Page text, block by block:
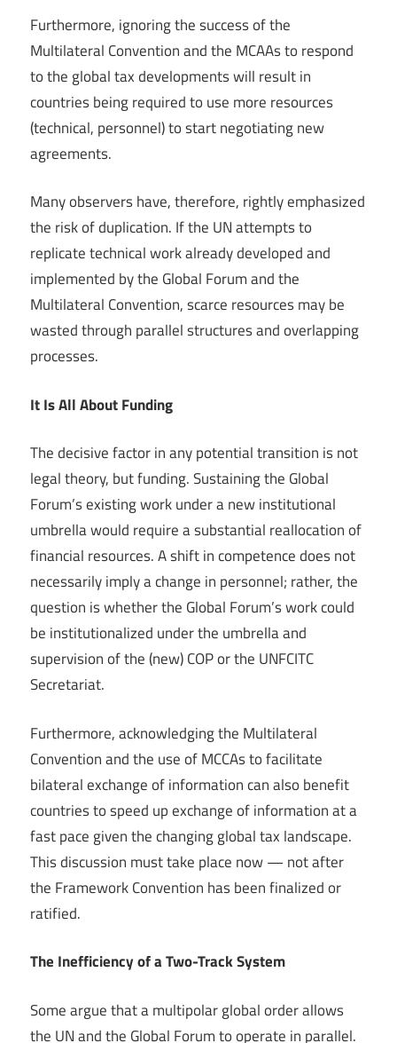
Furthermore, ignoring the success of the
Multilateral Convention and the MCAAs to respond
to the global tax developments will result in
countries being required to use more resources
(technical, personnel) to start negotiating new
agreements.
Many observers have, therefore, rightly emphasized
the risk of duplication. If the UN attempts to
replicate technical work already developed and
implemented by the Global Forum and the
Multilateral Convention, scarce resources may be
wasted through parallel structures and overlapping
processes.
It Is All About Funding
The decisive factor in any potential transition is not
legal theory, but funding. Sustaining the Global
Forum’s existing work under a new institutional
umbrella would require a substantial reallocation of
financial resources. A shift in competence does not
necessarily imply a change in personnel; rather, the
question is whether the Global Forum’s work could
be institutionalized under the umbrella and
supervision of the (new) COP or the UNFCITC
Secretariat.
Furthermore, acknowledging the Multilateral
Convention and the use of MCCAs to facilitate
bilateral exchange of information can also benefit
countries to speed up exchange of information at a
fast pace given the changing global tax landscape.
This discussion must take place now — not after
the Framework Convention has been finalized or
ratified.
The Inefficiency of a Two-Track System
Some argue that a multipolar global order allows
the UN and the Global Forum to operate in parallel.